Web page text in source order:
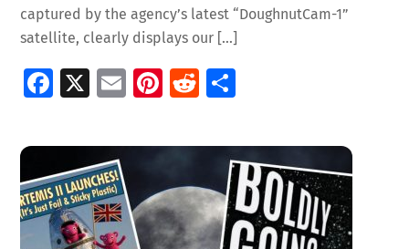
captured by the agency’s latest “DoughnutCam-1”
satellite, clearly displays our […]
Fa
b
o
o
k
X
E
ai
Pi
er
es
t
R
d
di
t
ar
e